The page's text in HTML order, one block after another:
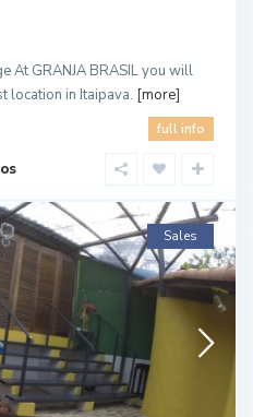
At GRANJA BRASIL you will
location in Itaipava. [more]
full info
Sales